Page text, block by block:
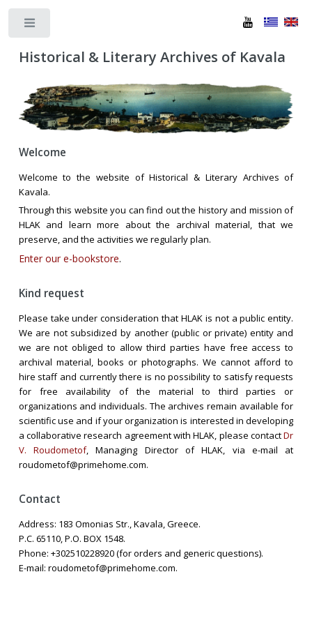
Historical & Literary Archives of Kavala
Welcome
Welcome to the website of Historical & Literary Archives of
Kavala.
Through this website you can find out the history and mission of
HLAK and learn more about the archival material, that we
preserve, and the activities we regularly plan.
Enter our e-bookstore.
Kind request
Please take under consideration that HLAK is not a public entity.
We are not subsidized by another (public or private) entity and
we are not obliged to allow third parties have free access to
archival material, books or photographs. We cannot afford to
hire staff and currently there is no possibility to satisfy requests
for free availability of the material to third parties or
organizations and individuals. The archives remain available for
scientific use and if your organization is interested in developing
a collaborative research agreement with HLAK, please contactDr
V. Roudometof, Managing Director of HLAK, via e-mail at
roudometof@primehome.com.
Contact
Address: 183 Omonias Str., Kavala, Greece.
P.C. 65110, P.O. BOX 1548.
Phone: +302510228920 (for orders and generic questions).
E-mail: roudometof@primehome.com.